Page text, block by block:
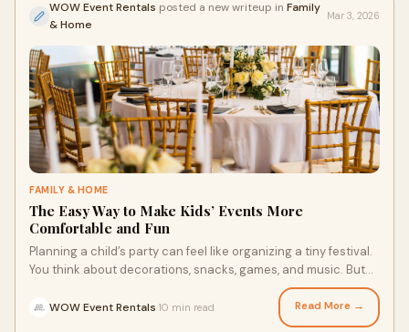
WOW Event Rentals posted a new writeup in Family
& Home
Mar 3, 2026
FAMILY & HOME
The Easy Way to Make Kids’ Events More
Comfortable and Fun
Planning a child’s party can feel like organizing a tiny festival.
You think about decorations, snacks, games, and music. But
WOW Event Rentals 10 min read Read More →